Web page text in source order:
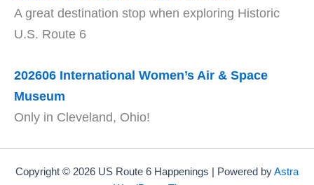
A great destination stop when exploring Historic
U.S. Route 6
202606 International Women’s Air & Space
Museum
Only in Cleveland, Ohio!
Copyright © 2026 US Route 6 Happenings | Powered byAstra